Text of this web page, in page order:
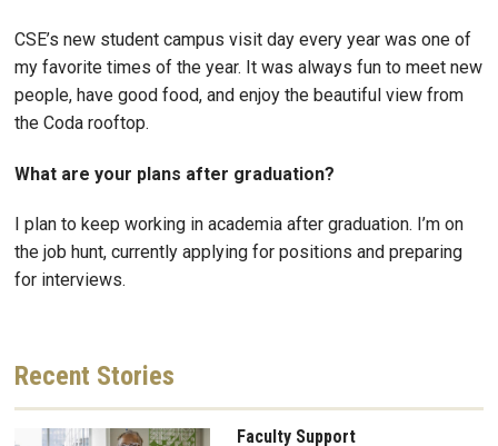
CSE’s new student campus visit day every year was one of
my favorite times of the year. It was always fun to meet new
people, have good food, and enjoy the beautiful view from
the Coda rooftop.
What are your plans after graduation?
I plan to keep working in academia after graduation. I’m on
the job hunt, currently applying for positions and preparing
for interviews.
Recent Stories
Faculty Support